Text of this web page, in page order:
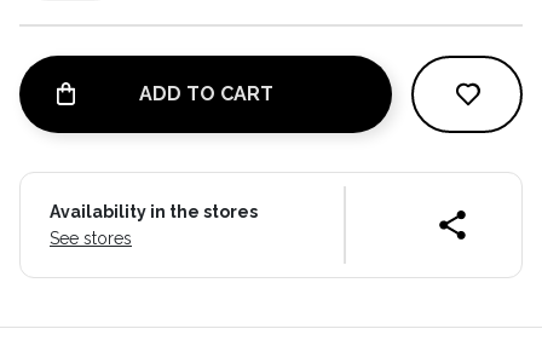
ADD TO CART
Availability in the stores
See stores